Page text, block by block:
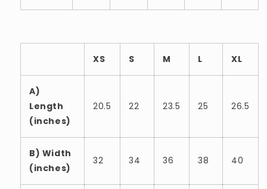
XS S M L XL
A)
Length
(inches)
20.5 22 23.5 25 26.5
B) Width
(inches)
32 34 36 38 40